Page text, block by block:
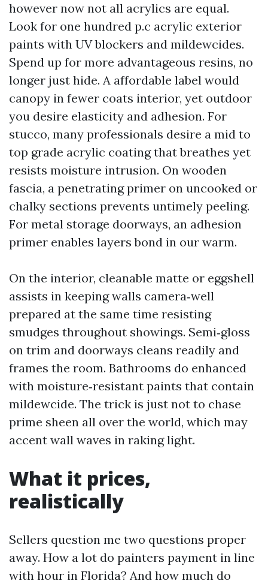
however now not all acrylics are equal.
Look for one hundred p.c acrylic exterior
paints with UV blockers and mildewcides.
Spend up for more advantageous resins, no
longer just hide. A affordable label would
canopy in fewer coats interior, yet outdoor
you desire elasticity and adhesion. For
stucco, many professionals desire a mid to
top grade acrylic coating that breathes yet
resists moisture intrusion. On wooden
fascia, a penetrating primer on uncooked or
chalky sections prevents untimely peeling.
For metal storage doorways, an adhesion
primer enables layers bond in our warm.
On the interior, cleanable matte or eggshell
assists in keeping walls camera‑well
prepared at the same time resisting
smudges throughout showings. Semi‑gloss
on trim and doorways cleans readily and
frames the room. Bathrooms do enhanced
with moisture‑resistant paints that contain
mildewcide. The trick is just not to chase
prime sheen all over the world, which may
accent wall waves in raking light.
What it prices,
realistically
Sellers question me two questions proper
away. How a lot do painters payment in line
with hour in Florida? And how much do